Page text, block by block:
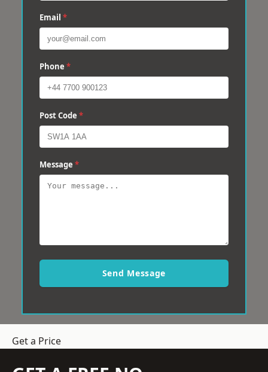
Email *
Phone *
Post Code *
Message *
Send Message
Get a Price